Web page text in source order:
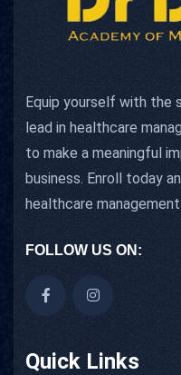
Equip yourself with the
lead in healthcare
to make a meaningful
business. Enroll today
healthcare
FOLLOW US ON:
Quick Links